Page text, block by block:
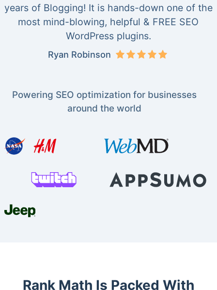
years of Blogging! It is hands-down one of the
most mind-blowing, helpful & FREE SEO
WordPress plugins.
Ryan Robinson
Powering SEO optimization for businesses
around the world
Rank Math Is Packed With